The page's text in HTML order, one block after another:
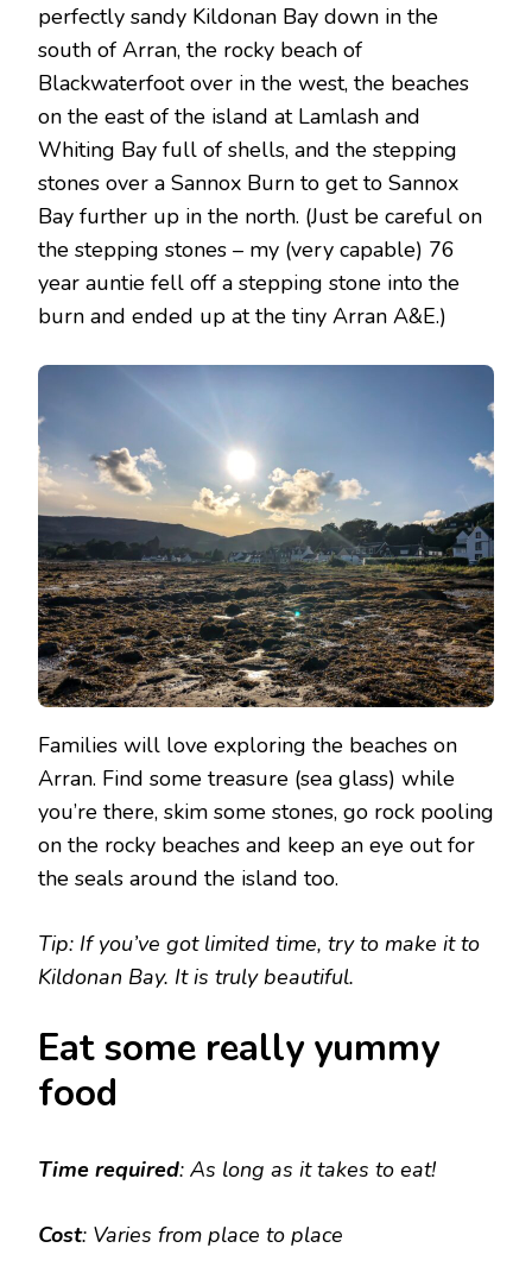
perfectly sandy Kildonan Bay down in the
south of Arran, the rocky beach of
Blackwaterfoot over in the west, the beaches
on the east of the island at Lamlash and
Whiting Bay full of shells, and the stepping
stones over a Sannox Burn to get to Sannox
Bay further up in the north. (Just be careful on
the stepping stones – my (very capable) 76
year auntie fell off a stepping stone into the
burn and ended up at the tiny Arran A&E.)
Families will love exploring the beaches on
Arran. Find some treasure (sea glass) while
you’re there, skim some stones, go rock pooling
on the rocky beaches and keep an eye out for
the seals around the island too.
Tip: If you’ve got limited time, try to make it to
Kildonan Bay. It is truly beautiful.
Eat some really yummy
food
Time required: As long as it takes to eat!
Cost: Varies from place to place